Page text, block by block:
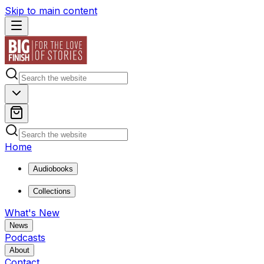
Skip to main content
Home
Audiobooks
Collections
What's New
News
Podcasts
About